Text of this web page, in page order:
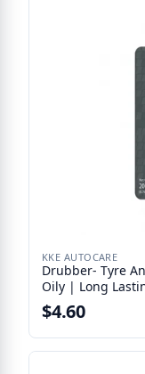
KKE AUTOCARE
Drubber- Tyre
Oily | Long
$4.60